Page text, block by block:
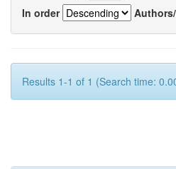
In order
Results 1-1 of 1 (Search time: